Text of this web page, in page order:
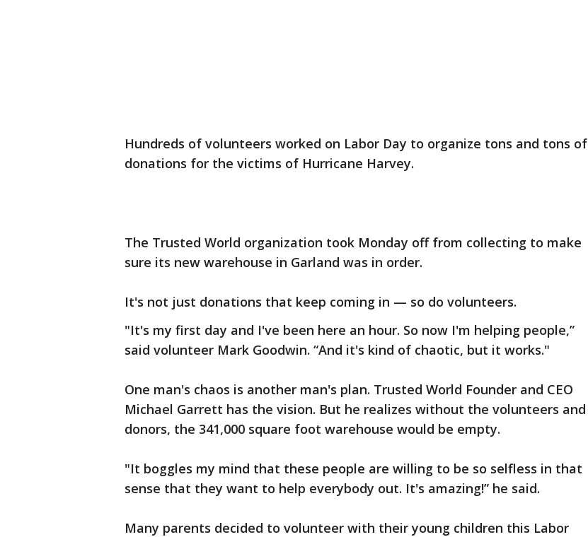
Hundreds of volunteers worked on Labor Day to organize tons and tons of
donations for the victims of Hurricane Harvey.
The Trusted World organization took Monday off from collecting to make
sure its new warehouse in Garland was in order.
It's not just donations that keep coming in — so do volunteers.
"It's my first day and I've been here an hour. So now I'm helping people,”
said volunteer Mark Goodwin. “And it's kind of chaotic, but it works."
One man's chaos is another man's plan. Trusted World Founder and CEO
Michael Garrett has the vision. But he realizes without the volunteers and
donors, the 341,000 square foot warehouse would be empty.
"It boggles my mind that these people are willing to be so selfless in that
sense that they want to help everybody out. It's amazing!” he said.
Many parents decided to volunteer with their young children this Labor